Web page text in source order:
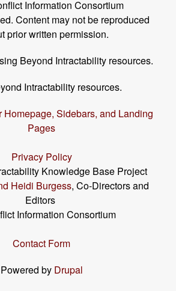
Information Consortium
Content may not be reproduced
prior written permission.
Beyond Intractability resources.
Intractability resources.
Homepage, Sidebars, and Landing
Pages
Privacy Policy
Knowledge Base Project
Heidi Burgess, Co-Directors and
Editors
Information Consortium
Contact Form
Powered by Drupal